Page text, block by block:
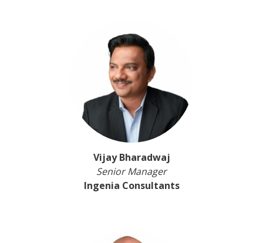
Vijay Bharadwaj
Senior Manager
Ingenia Consultants